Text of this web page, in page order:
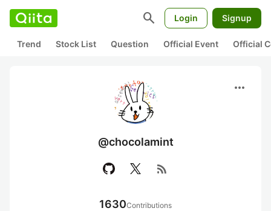
search Login Signup
Trend Stock List Question Official Event Official
more_horiz
@chocolamint
rss_feed
1630Contributions